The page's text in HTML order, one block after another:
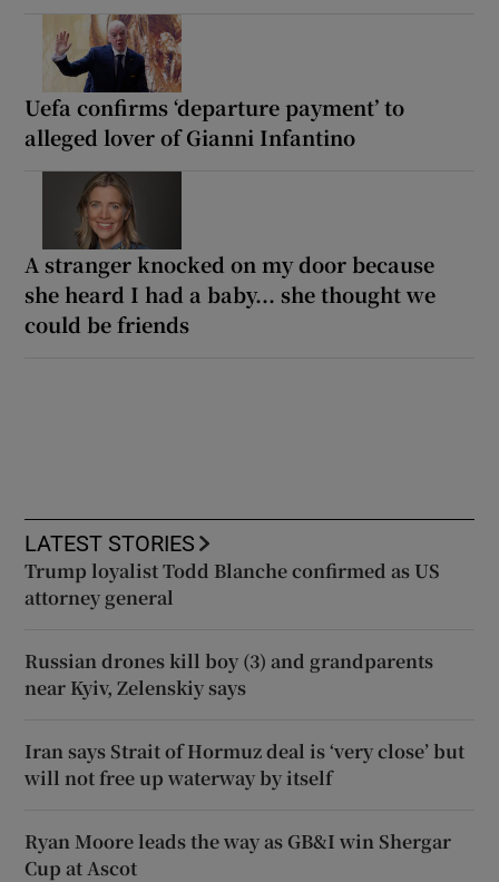
Uefa confirms ‘departure payment’ to
alleged lover of Gianni Infantino
A stranger knocked on my door because
she heard I had a baby... she thought we
could be friends
LATEST STORIES
Trump loyalist Todd Blanche confirmed as US
attorney general
Russian drones kill boy (3) and grandparents
near Kyiv, Zelenskiy says
Iran says Strait of Hormuz deal is ‘very close’ but
will not free up waterway by itself
Ryan Moore leads the way as GB&I win Shergar
Cup at Ascot